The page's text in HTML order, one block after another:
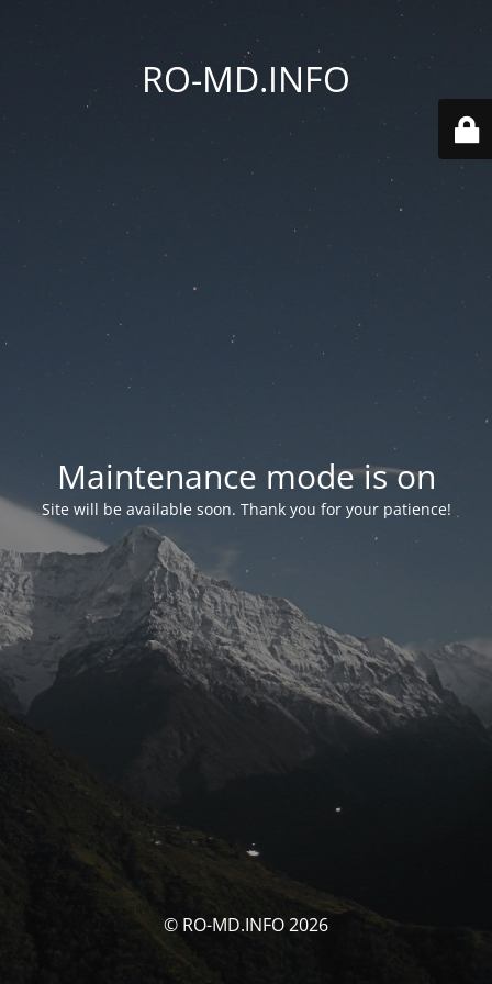
RO-MD.INFO
Maintenance mode is on
Site will be available soon. Thank you for your patience!
© RO-MD.INFO 2026